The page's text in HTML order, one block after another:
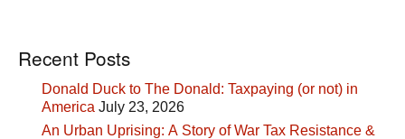
Recent Posts
Donald Duck to The Donald: Taxpaying (or not) in
America July 23, 2026
An Urban Uprising: A Story of War Tax Resistance &